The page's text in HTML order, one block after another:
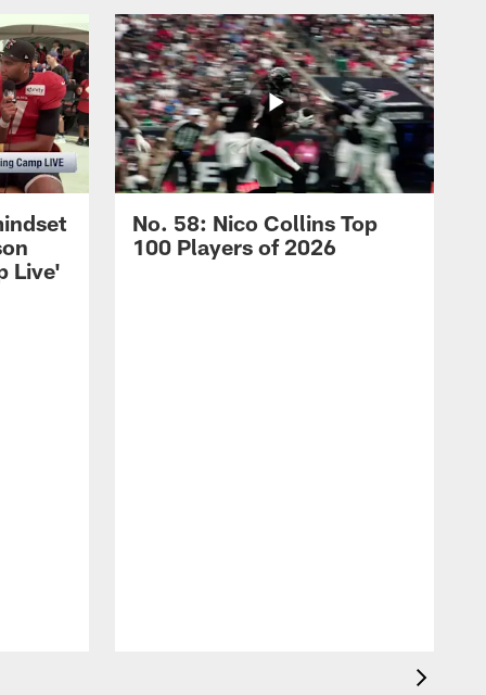
Live'
No. 58: Nico Collins Top
100 Players of 2026